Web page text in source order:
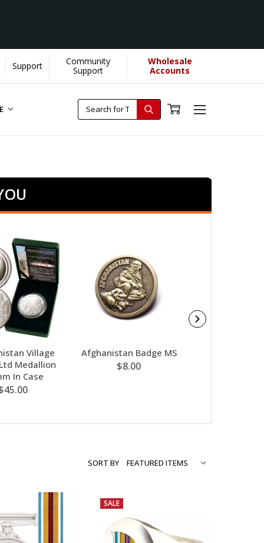
Support
Community
Support
Wholesale
Accounts
Village
Medallion
In Case
Afghanistan Badge MS
$8.00
SORT BY
SALE